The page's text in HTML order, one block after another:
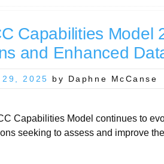
full
collection!”
Capabilities Model
and Enhanced
29, 2025 by Daphne McCanse
Capabilities Model continues to
seeking to assess and improve